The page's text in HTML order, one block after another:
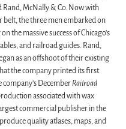
Rand, McNally & Co. Now with
the three men embarked on
the massive success of Chicago’s
and railroad guides. Rand,
as an offshoot of their existing
the company printed its first
December Railroad
associated with wax
commercial publisher in the
quality atlases, maps, and